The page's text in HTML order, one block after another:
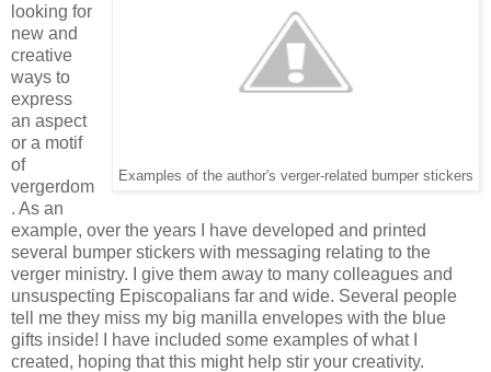
Examples of the author's verger-related bumper stickers
looking for
new and
creative
ways to
express
an aspect
or a motif
of
vergerdom
. As an
example, over the years I have developed and printed
several bumper stickers with messaging relating to the
verger ministry. I give them away to many colleagues and
unsuspecting Episcopalians far and wide. Several people
tell me they miss my big manilla envelopes with the blue
gifts inside! I have included some examples of what I
created, hoping that this might help stir your creativity.